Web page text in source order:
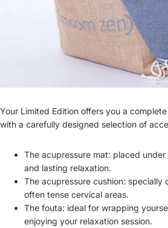
Your Limited Edition offers you a
with a carefully designed selection of
The acupressure mat: placed
and lasting relaxation.
The acupressure cushion: specially
often tense cervical areas.
The fouta: ideal for wrapping
enjoying your relaxation session.